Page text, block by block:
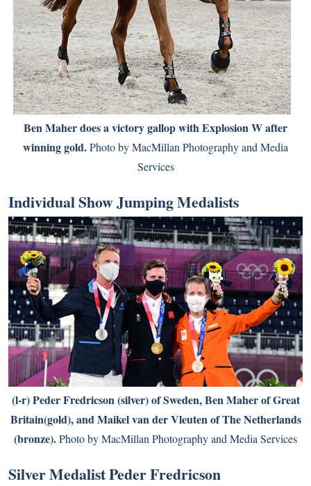
Ben Maher does a victory gallop with Explosion W after
winning gold.Photo by MacMillan Photography and Media
Services
Individual Show Jumping Medalists
(l-r) Peder Fredricson (silver) of Sweden, Ben Maher of Great
Britain(gold), and Maikel van der Vleuten of The Netherlands
(bronze).Photo by MacMillan Photography and Media Services
Silver Medalist Peder Fredricson